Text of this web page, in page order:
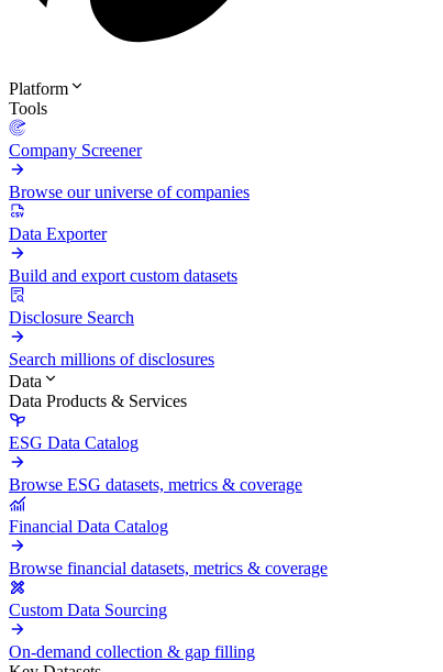
Platform
Tools
Company Screener
Browse our universe of companies
Data Exporter
Build and export custom datasets
Disclosure Search
Search millions of disclosures
Data
Data Products & Services
ESG Data Catalog
Browse ESG datasets, metrics & coverage
Financial Data Catalog
Browse financial datasets, metrics & coverage
Custom Data Sourcing
On-demand collection & gap filling